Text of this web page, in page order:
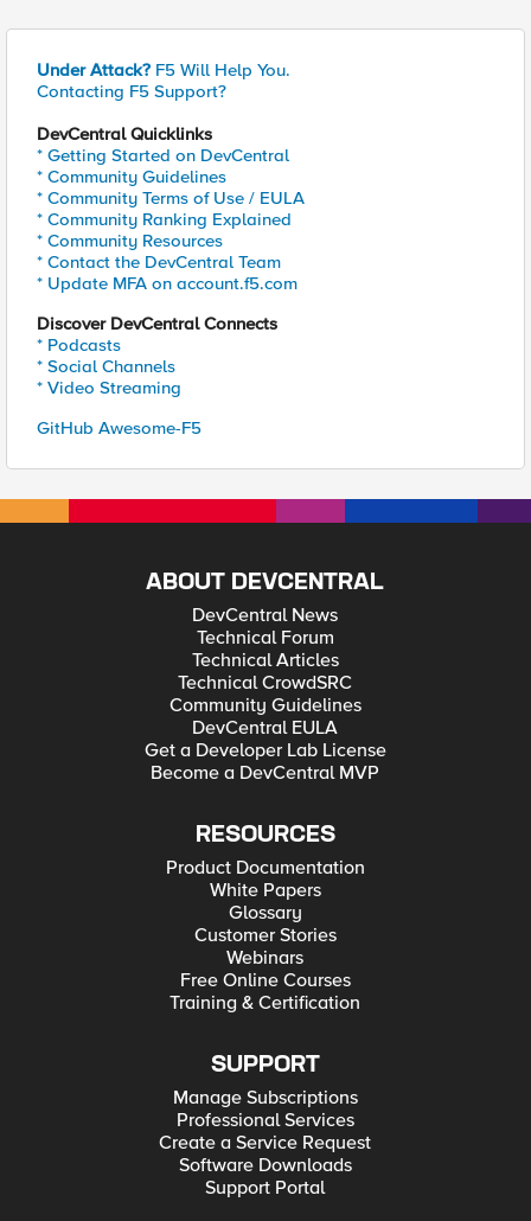
Under Attack? F5 Will Help You.
Contacting F5 Support?
DevCentral Quicklinks
* Getting Started on DevCentral
* Community Guidelines
* Community Terms of Use / EULA
* Community Ranking Explained
* Community Resources
* Contact the DevCentral Team
* Update MFA on account.f5.com
Discover DevCentral Connects
* Podcasts
* Social Channels
* Video Streaming
GitHub Awesome-F5
ABOUT DEVCENTRAL
DevCentral News
Technical Forum
Technical Articles
Technical CrowdSRC
Community Guidelines
DevCentral EULA
Get a Developer Lab License
Become a DevCentral MVP
RESOURCES
Product Documentation
White Papers
Glossary
Customer Stories
Webinars
Free Online Courses
Training & Certification
SUPPORT
Manage Subscriptions
Professional Services
Create a Service Request
Software Downloads
Support Portal